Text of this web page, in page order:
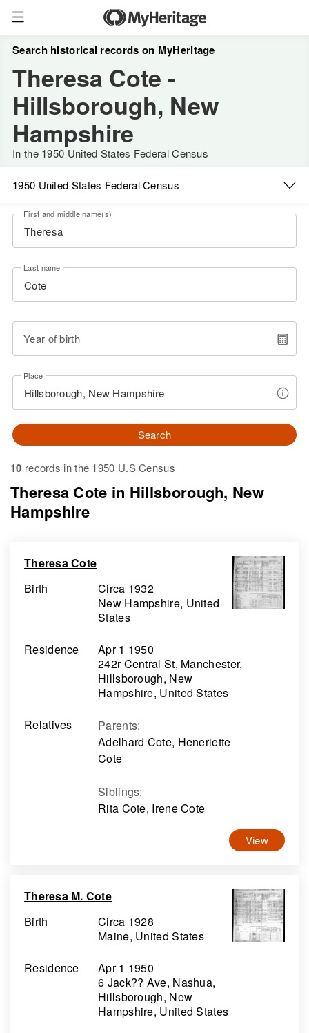
Search historical records on MyHeritage
Theresa Cote -
Hillsborough, New
Hampshire
In the 1950 United States Federal Census
1950 United States Federal Census
First and middle name(s)
Last name
Year of birth
Place
Search
10 records in the 1950 U.S Census
Theresa Cote in Hillsborough, New
Hampshire
Theresa Cote
Birth
Circa 1932
New Hampshire, United
States
Residence
Apr 1 1950
242r Central St, Manchester,
Hillsborough, New
Hampshire, United States
Relatives
Parents:
Adelhard Cote, Heneriette
Cote
Siblings:
Rita Cote, Irene Cote
View
Theresa M. Cote
Birth
Circa 1928
Maine, United States
Residence
Apr 1 1950
6 Jack?? Ave, Nashua,
Hillsborough, New
Hampshire, United States